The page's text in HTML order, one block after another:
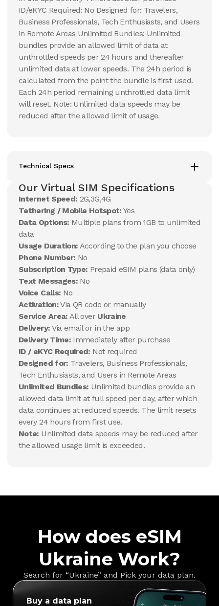
ID/eKYC Required: No Designed for: Travelers,
Business Professionals, Tech Enthusiasts, and Users
in Remote Areas Unlimited Bundles: Unlimited
bundles provide an allowed limit of data at
unthrottled speeds per 24 hours and thereafter
unlimited data at lower speeds. The 24h period is
calculated from the point the bundle is first used.
Each 24h period remaining unthrottled data limit
will reset. Note: Unlimited data speeds may be
reduced after the allowed limit of usage.
Technical Specs
Our Virtual SIM Specifications
Internet Speed: 2G,3G,4G
Tethering / Mobile Hotspot: Yes
Data Options: Multiple plans from 1GB to unlimited
data
Usage Duration: According to the plan you choose
Phone Number: No
Subscription Type: Prepaid eSIM plans (data only)
Text Messages: No
Voice Calls: No
Activation:Via QR code or manually
Service Area: All over Ukraine
Delivery: Via email or in the app
Delivery Time: Immediately after purchase
ID / eKYC Required: Not required
Designed for: Travelers, Business Professionals,
Tech Enthusiasts, and Users in Remote Areas
Unlimited Bundles: Unlimited bundles provide an
allowed data limit at full speed per day, after which
data continues at reduced speeds. The limit resets
every 24 hours from first use.
Note: Unlimited data speeds may be reduced after
the allowed usage limit is exceeded.
How does eSIM
Ukraine Work?
Search for “Ukraine” and Pick your data plan.
Buy a data plan